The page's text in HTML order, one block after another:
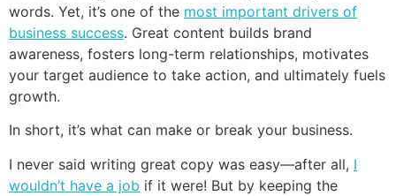
words. Yet, it’s one of the most important drivers of
business success. Great content builds brand
awareness, fosters long-term relationships, motivates
your target audience to take action, and ultimately fuels
growth.
In short, it’s what can make or break your business.
I never said writing great copy was easy—after all, I
wouldn’t have a job if it were! But by keeping the